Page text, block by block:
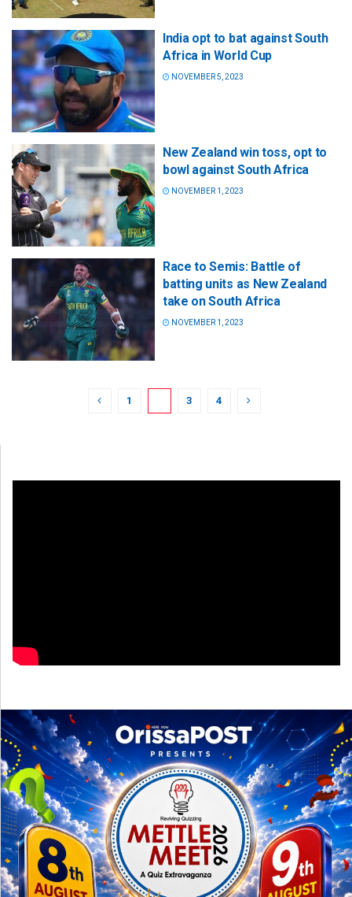
India opt to bat against South
Africa in World Cup
NOVEMBER 5, 2023
New Zealand win toss, opt to
bowl against South Africa
NOVEMBER 1, 2023
Race to Semis: Battle of
batting units as New Zealand
take on South Africa
NOVEMBER 1, 2023
1 3 4